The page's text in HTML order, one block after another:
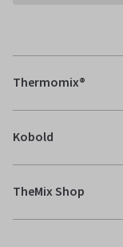
Thermomix®
Kobold
TheMix Shop